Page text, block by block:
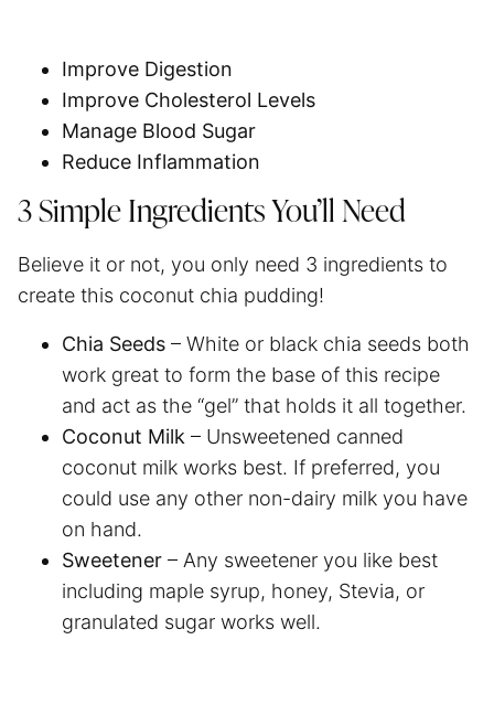
Improve Digestion
Improve Cholesterol Levels
Manage Blood Sugar
Reduce Inflammation
3 Simple Ingredients You’ll Need
Believe it or not, you only need 3 ingredients to
create this coconut chia pudding!
Chia Seeds – White or black chia seeds both
work great to form the base of this recipe
and act as the “gel” that holds it all together.
Coconut Milk – Unsweetened canned
coconut milk works best. If preferred, you
could use any other non-dairy milk you have
on hand.
Sweetener – Any sweetener you like best
including maple syrup, honey, Stevia, or
granulated sugar works well.